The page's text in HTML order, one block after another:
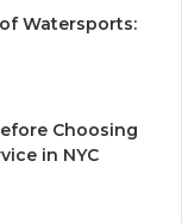
Watersports:
Choosing
in NYC